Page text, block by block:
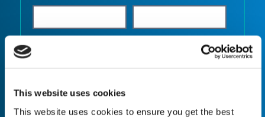
This website uses cookies
This website uses cookies to ensure you get the best